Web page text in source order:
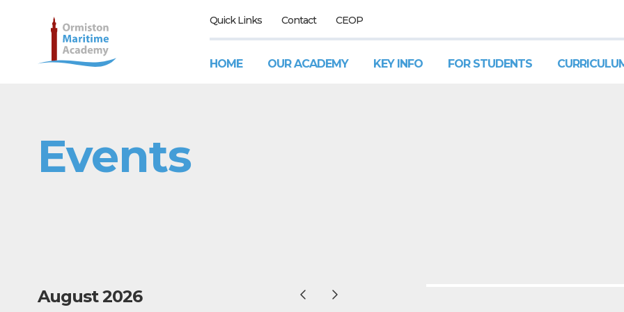
Quick Links Contact CEOP
HOME OUR ACADEMY KEY INFO FOR STUDENTS
Events
August 2026